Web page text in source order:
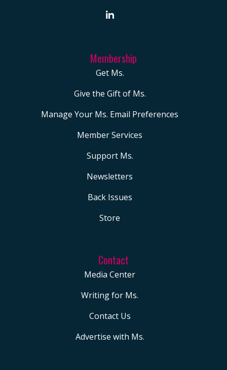
Membership
Get Ms.
Give the Gift of Ms.
Manage Your Ms. Email Preferences
Member Services
Support Ms.
Newsletters
Back Issues
Store
Contact
Media Center
Writing for Ms.
Contact Us
Advertise with Ms.